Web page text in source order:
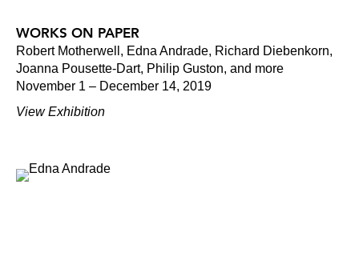
WORKS ON PAPER
Robert Motherwell, Edna Andrade, Richard Diebenkorn,
Joanna Pousette-Dart, Philip Guston, and more
November 1 – December 14, 2019
View Exhibition